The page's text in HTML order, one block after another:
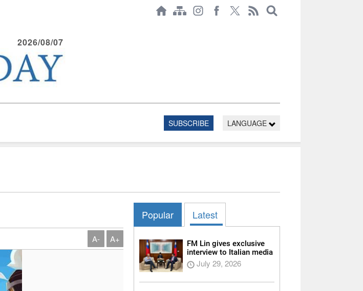
2026/08/07
SUBSCRIBE LANGUAGE
A- A+
Popular Latest
FM Lin gives exclusive
interview to Italian media
July 29, 2026